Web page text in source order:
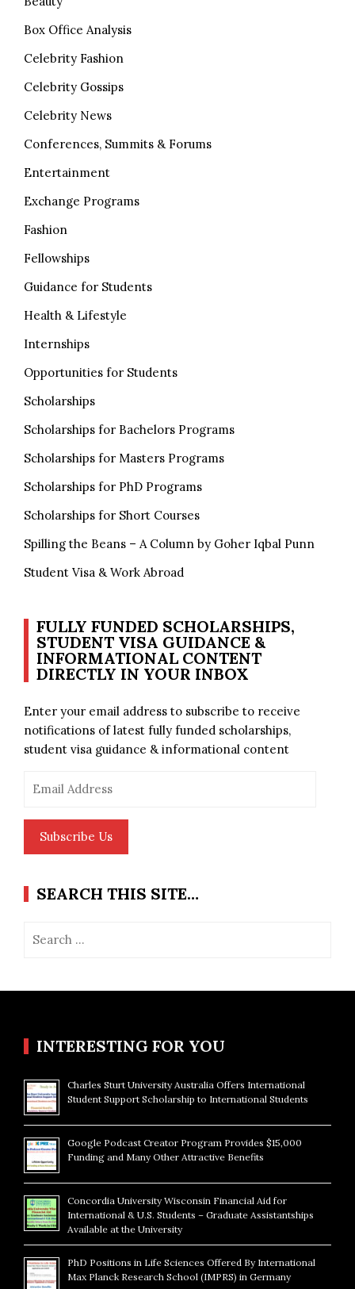
Box Office Analysis
Celebrity Fashion
Celebrity Gossips
Celebrity News
Conferences, Summits & Forums
Entertainment
Exchange Programs
Fashion
Fellowships
Guidance for Students
Health & Lifestyle
Internships
Opportunities for Students
Scholarships
Scholarships for Bachelors Programs
Scholarships for Masters Programs
Scholarships for PhD Programs
Scholarships for Short Courses
Spilling the Beans – A Column by Goher Iqbal Punn
Student Visa & Work Abroad
FULLY FUNDED SCHOLARSHIPS,
STUDENT VISA GUIDANCE &
INFORMATIONAL CONTENT
DIRECTLY IN YOUR INBOX
Enter your email address to subscribe to receive
notifications of latest fully funded scholarships,
student visa guidance & informational content
Subscribe Us
SEARCH THIS SITE…
INTERESTING FOR YOU
Charles Sturt University Australia Offers International
Student Support Scholarship to International Students
Google Podcast Creator Program Provides $15,000
Funding and Many Other Attractive Benefits
Concordia University Wisconsin Financial Aid for
International & U.S. Students – Graduate Assistantships
Available at the University
PhD Positions in Life Sciences Offered By International
Max Planck Research School (IMPRS) in Germany